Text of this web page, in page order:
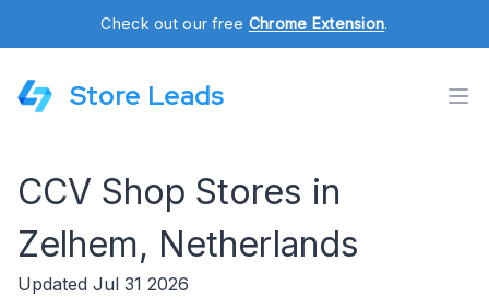
Check out our free Chrome Extension.
Store Leads
CCV Shop Stores in
Zelhem, Netherlands
Updated Jul 31 2026